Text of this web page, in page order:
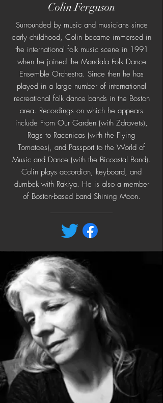
Colin Ferguson
Surrounded by music and musicians since
early childhood, Colin became immersed in
the international folk music scene in 1991
when he joined the Mandala Folk Dance
Ensemble Orchestra. Since then he has
played in a large number of international
recreational folk dance bands in the Boston
area. Recordings on which he appears
include From Our Garden (with Zdravets),
Rags to Racenicas (with the Flying
Tomatoes), and Passport to the World of
Music and Dance (with the Bicoastal Band).
Colin plays accordion, keyboard, and
dumbek with Rakiya. He is also a member
of Boston-based band Shining Moon.